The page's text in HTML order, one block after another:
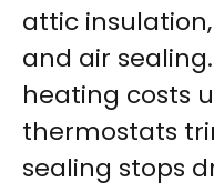
attic
and air
heating costs
thermostats
sealing stops